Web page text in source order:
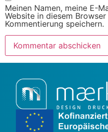
Meinen Namen, meine E-
Website in diesem
Kommentierung speichern.